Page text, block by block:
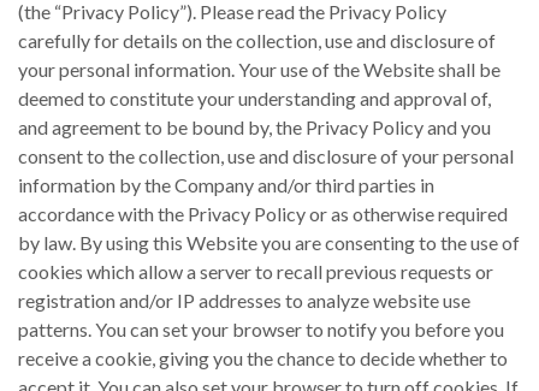
(the “Privacy Policy”). Please read the Privacy Policy
carefully for details on the collection, use and disclosure of
your personal information. Your use of the Website shall be
deemed to constitute your understanding and approval of,
and agreement to be bound by, the Privacy Policy and you
consent to the collection, use and disclosure of your personal
information by the Company and/or third parties in
accordance with the Privacy Policy or as otherwise required
by law. By using this Website you are consenting to the use of
cookies which allow a server to recall previous requests or
registration and/or IP addresses to analyze website use
patterns. You can set your browser to notify you before you
receive a cookie, giving you the chance to decide whether to